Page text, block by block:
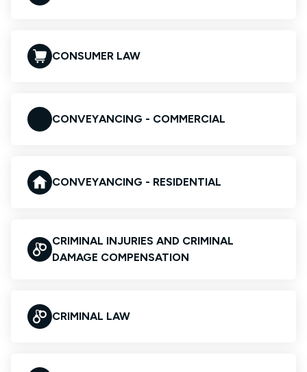
CONSUMER LAW
CONVEYANCING - COMMERCIAL
CONVEYANCING - RESIDENTIAL
CRIMINAL INJURIES AND CRIMINAL
DAMAGE COMPENSATION
CRIMINAL LAW